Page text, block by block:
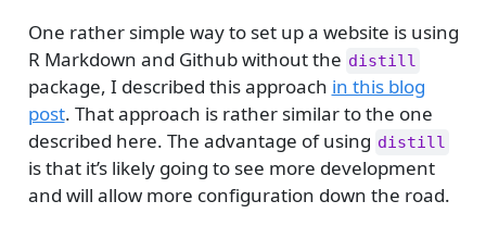
One rather simple way to set up a website is using
R Markdown and Github without the distill
package, I described this approach in this blog
post. That approach is rather similar to the one
described here. The advantage of using distill
is that it’s likely going to see more development
and will allow more configuration down the road.